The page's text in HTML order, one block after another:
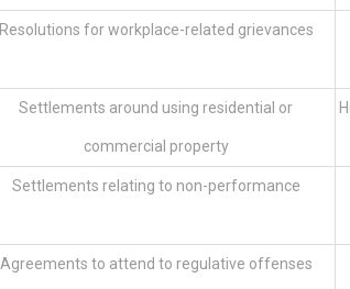
Resolutions for workplace-related grievances
Settlements around using residential or
commercial property
Settlements relating to non-performance
Agreements to attend to regulative offenses